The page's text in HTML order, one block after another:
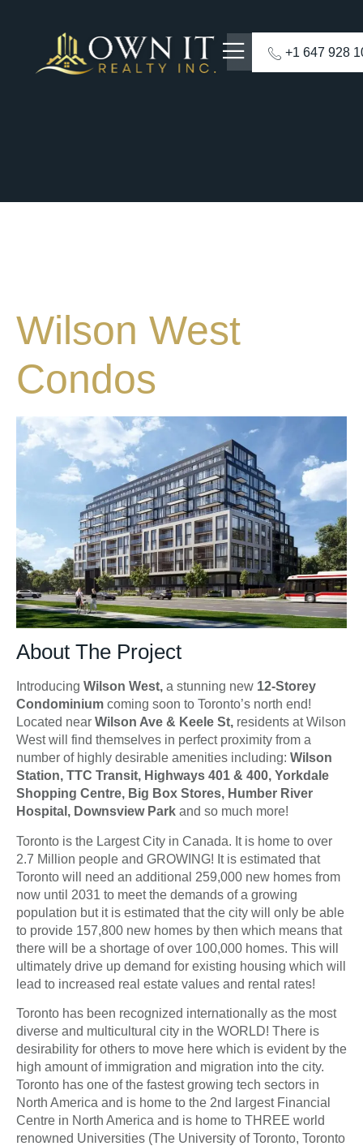
+1 647 928
Wilson West
Condos
About The Project
Introducing Wilson West, a stunning new 12-Storey
Condominium coming soon to Toronto’s north end!
Located near Wilson Ave & Keele St, residents at Wilson
West will find themselves in perfect proximity from a
number of highly desirable amenities including: Wilson
Station, TTC Transit, Highways 401 & 400, Yorkdale
Shopping Centre, Big Box Stores, Humber River
Hospital, Downsview Park and so much more!
Toronto is the Largest City in Canada. It is home to over
2.7 Million people and GROWING! It is estimated that
Toronto will need an additional 259,000 new homes from
now until 2031 to meet the demands of a growing
population but it is estimated that the city will only be able
to provide 157,800 new homes by then which means that
there will be a shortage of over 100,000 homes. This will
ultimately drive up demand for existing housing which will
lead to increased real estate values and rental rates!
Toronto has been recognized internationally as the most
diverse and multicultural city in the WORLD! There is
desirability for others to move here which is evident by the
high amount of immigration and migration into the city.
Toronto has one of the fastest growing tech sectors in
North America and is home to the 2nd largest Financial
Centre in North America and is home to THREE world
renowned Universities (The University of Toronto, Toronto